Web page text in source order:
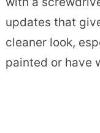
updates that
cleaner look,
painted or have